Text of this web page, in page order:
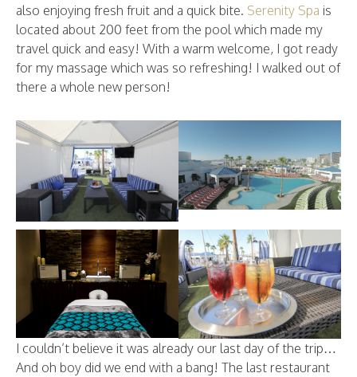
also enjoying fresh fruit and a quick bite. Serenity Spa is
located about 200 feet from the pool which made my
travel quick and easy! With a warm welcome, I got ready
for my massage which was so refreshing! I walked out of
there a whole new person!
I couldn’t believe it was already our last day of the trip…
And oh boy did we end with a bang! The last restaurant